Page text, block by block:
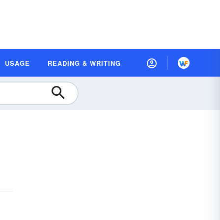
USAGE READING & WRITING